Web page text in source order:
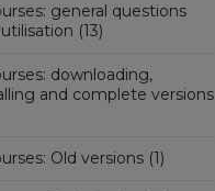
general questions
(13)
downloading,
and complete versions
Old versions (1)